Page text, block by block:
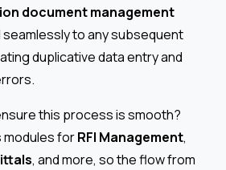
document management
seamlessly to any subsequent
duplicative data entry and
this process is smooth?
forRFI Management,
, and more, so the flow from